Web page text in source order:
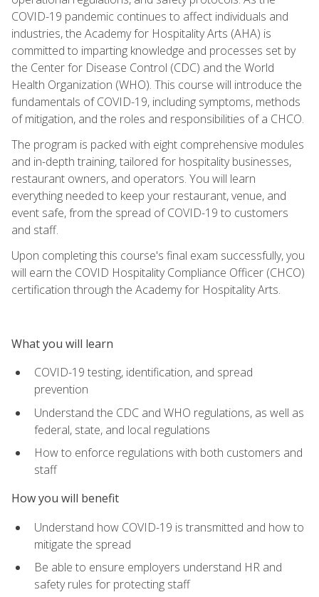
COVID-19 pandemic continues to affect individuals and
industries, the Academy for Hospitality Arts (AHA) is
committed to imparting knowledge and processes set by
the Center for Disease Control (CDC) and the World
Health Organization (WHO). This course will introduce the
fundamentals of COVID-19, including symptoms, methods
of mitigation, and the roles and responsibilities of a CHCO.
The program is packed with eight comprehensive modules
and in-depth training, tailored for hospitality businesses,
restaurant owners, and operators. You will learn
everything needed to keep your restaurant, venue, and
event safe, from the spread of COVID-19 to customers
and staff.
Upon completing this course's final exam successfully, you
will earn the COVID Hospitality Compliance Officer (CHCO)
certification through the Academy for Hospitality Arts.
What you will learn
COVID-19 testing, identification, and spread
prevention
Understand the CDC and WHO regulations, as well as
federal, state, and local regulations
How to enforce regulations with both customers and
staff
How you will benefit
Understand how COVID-19 is transmitted and how to
mitigate the spread
Be able to ensure employers understand HR and
safety rules for protecting staff